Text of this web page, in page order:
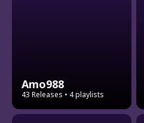
Amo988
43 Releases • 4 playlists